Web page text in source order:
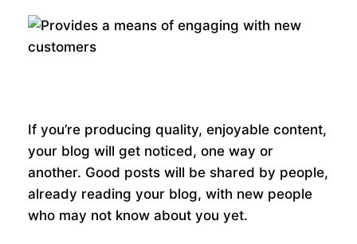
If you’re producing quality, enjoyable content,
your blog will get noticed, one way or
another. Good posts will be shared by people,
already reading your blog, with new people
who may not know about you yet.